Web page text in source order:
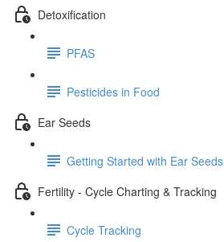
Detoxification
PFAS
Pesticides in Food
Ear Seeds
Getting Started with Ear Seeds
Fertility - Cycle Charting & Tracking
Cycle Tracking